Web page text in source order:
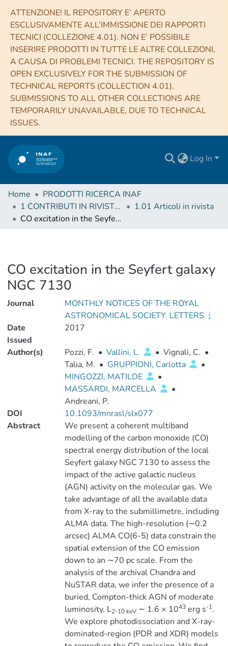
ATTENZIONE! IL REPOSITORY E’ APERTO
ESCLUSIVAMENTE ALL’IMMISSIONE DEI RAPPORTI
TECNICI (COLLEZIONE 4.01). NON E’ POSSIBILE
INSERIRE PRODOTTI IN TUTTE LE ALTRE COLLEZIONI,
A CAUSA DI PROBLEMI TECNICI. THE REPOSITORY IS
OPEN EXCLUSIVELY FOR THE SUBMISSION OF
TECHNICAL REPORTS (COLLECTION 4.01).
SUBMISSIONS TO ALL OTHER COLLECTIONS ARE
TEMPORARILY UNAVAILABLE, DUE TO TECHNICAL
ISSUES.
Log In
Home
PRODOTTI RICERCA INAF
1 CONTRIBUTI IN RIVISTE (Journal articles)
1.01 Articoli in rivista
CO excitation in the Seyfert galaxy NGC 7130
CO excitation in the Seyfert galaxy
NGC 7130
Journal
MONTHLY NOTICES OF THE ROYAL
ASTRONOMICAL SOCIETY. LETTERS
Date
Issued
2017
Author(s) Pozzi, F. • Vallini, L. • Vignali, C. •
Talia, M. • GRUPPIONI, Carlotta
•
MINGOZZI, MATILDE
•
MASSARDI, MARCELLA
•
Andreani, P.
DOI
10.1093/mnrasl/slx077
Abstract
We present a coherent multiband
modelling of the carbon monoxide (CO)
spectral energy distribution of the local
Seyfert galaxy NGC 7130 to assess the
impact of the active galactic nucleus
(AGN) activity on the molecular gas. We
take advantage of all the available data
from X-ray to the submillimetre, including
ALMA data. The high-resolution (∼0.2
arcsec) ALMA CO(6-5) data constrain the
spatial extension of the CO emission
down to an ∼70 pc scale. From the
analysis of the archival Chandra and
NuSTAR data, we infer the presence of a
buried, Compton-thick AGN of moderate
luminosity, L2-10 keV∼ 1.6 × 1043erg s-1.
We explore photodissociation and X-ray-
dominated-region (PDR and XDR) models